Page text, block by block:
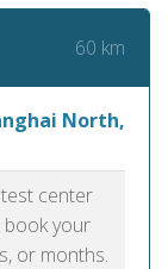
60 km
North,
center
book your
or months.